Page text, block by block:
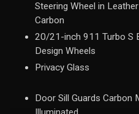
Steering Wheel in
Carbon
20/21-inch 911 Turbo S
Design Wheels
Privacy Glass
Door Sill Guards Carbon